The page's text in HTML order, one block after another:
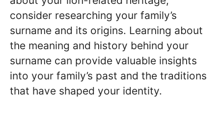
consider researching your family’s
surname and its origins. Learning about
the meaning and history behind your
surname can provide valuable insights
into your family’s past and the traditions
that have shaped your identity.